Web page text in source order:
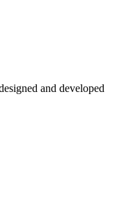
and developed